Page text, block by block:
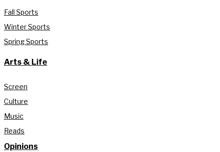
Fall Sports
Winter Sports
Spring Sports
Arts & Life
Screen
Culture
Music
Reads
Opinions